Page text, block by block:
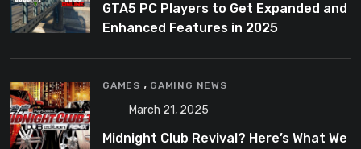
GTA5 PC Players to Get Expanded and
Enhanced Features in 2025
GAMES , GAMING NEWS
March 21, 2025
Midnight Club Revival? Here’s What We